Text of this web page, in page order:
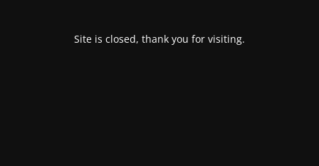
Site is closed, thank you for visiting.